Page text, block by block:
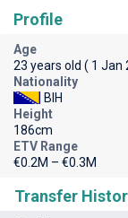
Transfer
Profile
Age
23 years old ( 1 Jan
Nationality
BIH
Height
186cm
ETV Range
€0.2M – €0.3M